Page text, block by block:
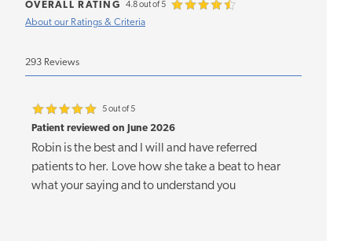
About our Ratings & Criteria
OVERALL RATING 4.8 out of 5
293 Reviews
5 out of 5
Patient reviewed on June 2026
Robin is the best and I will and have referred
patients to her. Love how she take a beat to hear
what your saying and to understand you